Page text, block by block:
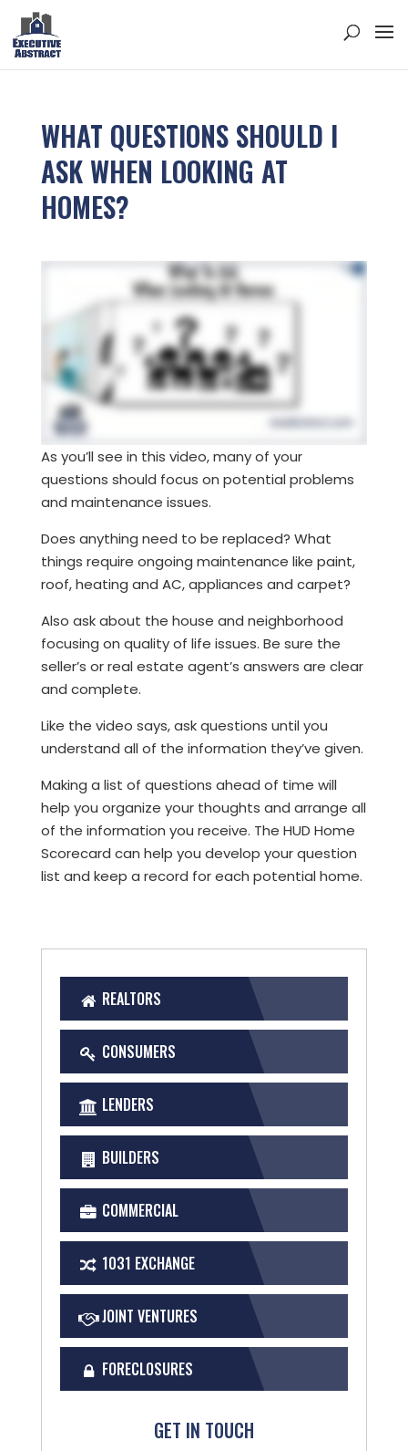
WHAT QUESTIONS SHOULD I
ASK WHEN LOOKING AT
HOMES?
As you’ll see in this video, many of your
questions should focus on potential problems
and maintenance issues.
Does anything need to be replaced? What
things require ongoing maintenance like paint,
roof, heating and AC, appliances and carpet?
Also ask about the house and neighborhood
focusing on quality of life issues. Be sure the
seller’s or real estate agent’s answers are clear
and complete.
Like the video says, ask questions until you
understand all of the information they’ve given.
Making a list of questions ahead of time will
help you organize your thoughts and arrange all
of the information you receive. The HUD Home
Scorecard can help you develop your question
list and keep a record for each potential home.
REALTORS
CONSUMERS
LENDERS
BUILDERS
COMMERCIAL
1031 EXCHANGE
JOINT VENTURES
FORECLOSURES
GET IN TOUCH